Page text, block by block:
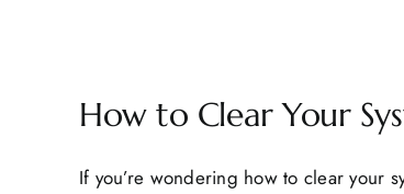
How to Clear Your
If you’re wondering how to clear your